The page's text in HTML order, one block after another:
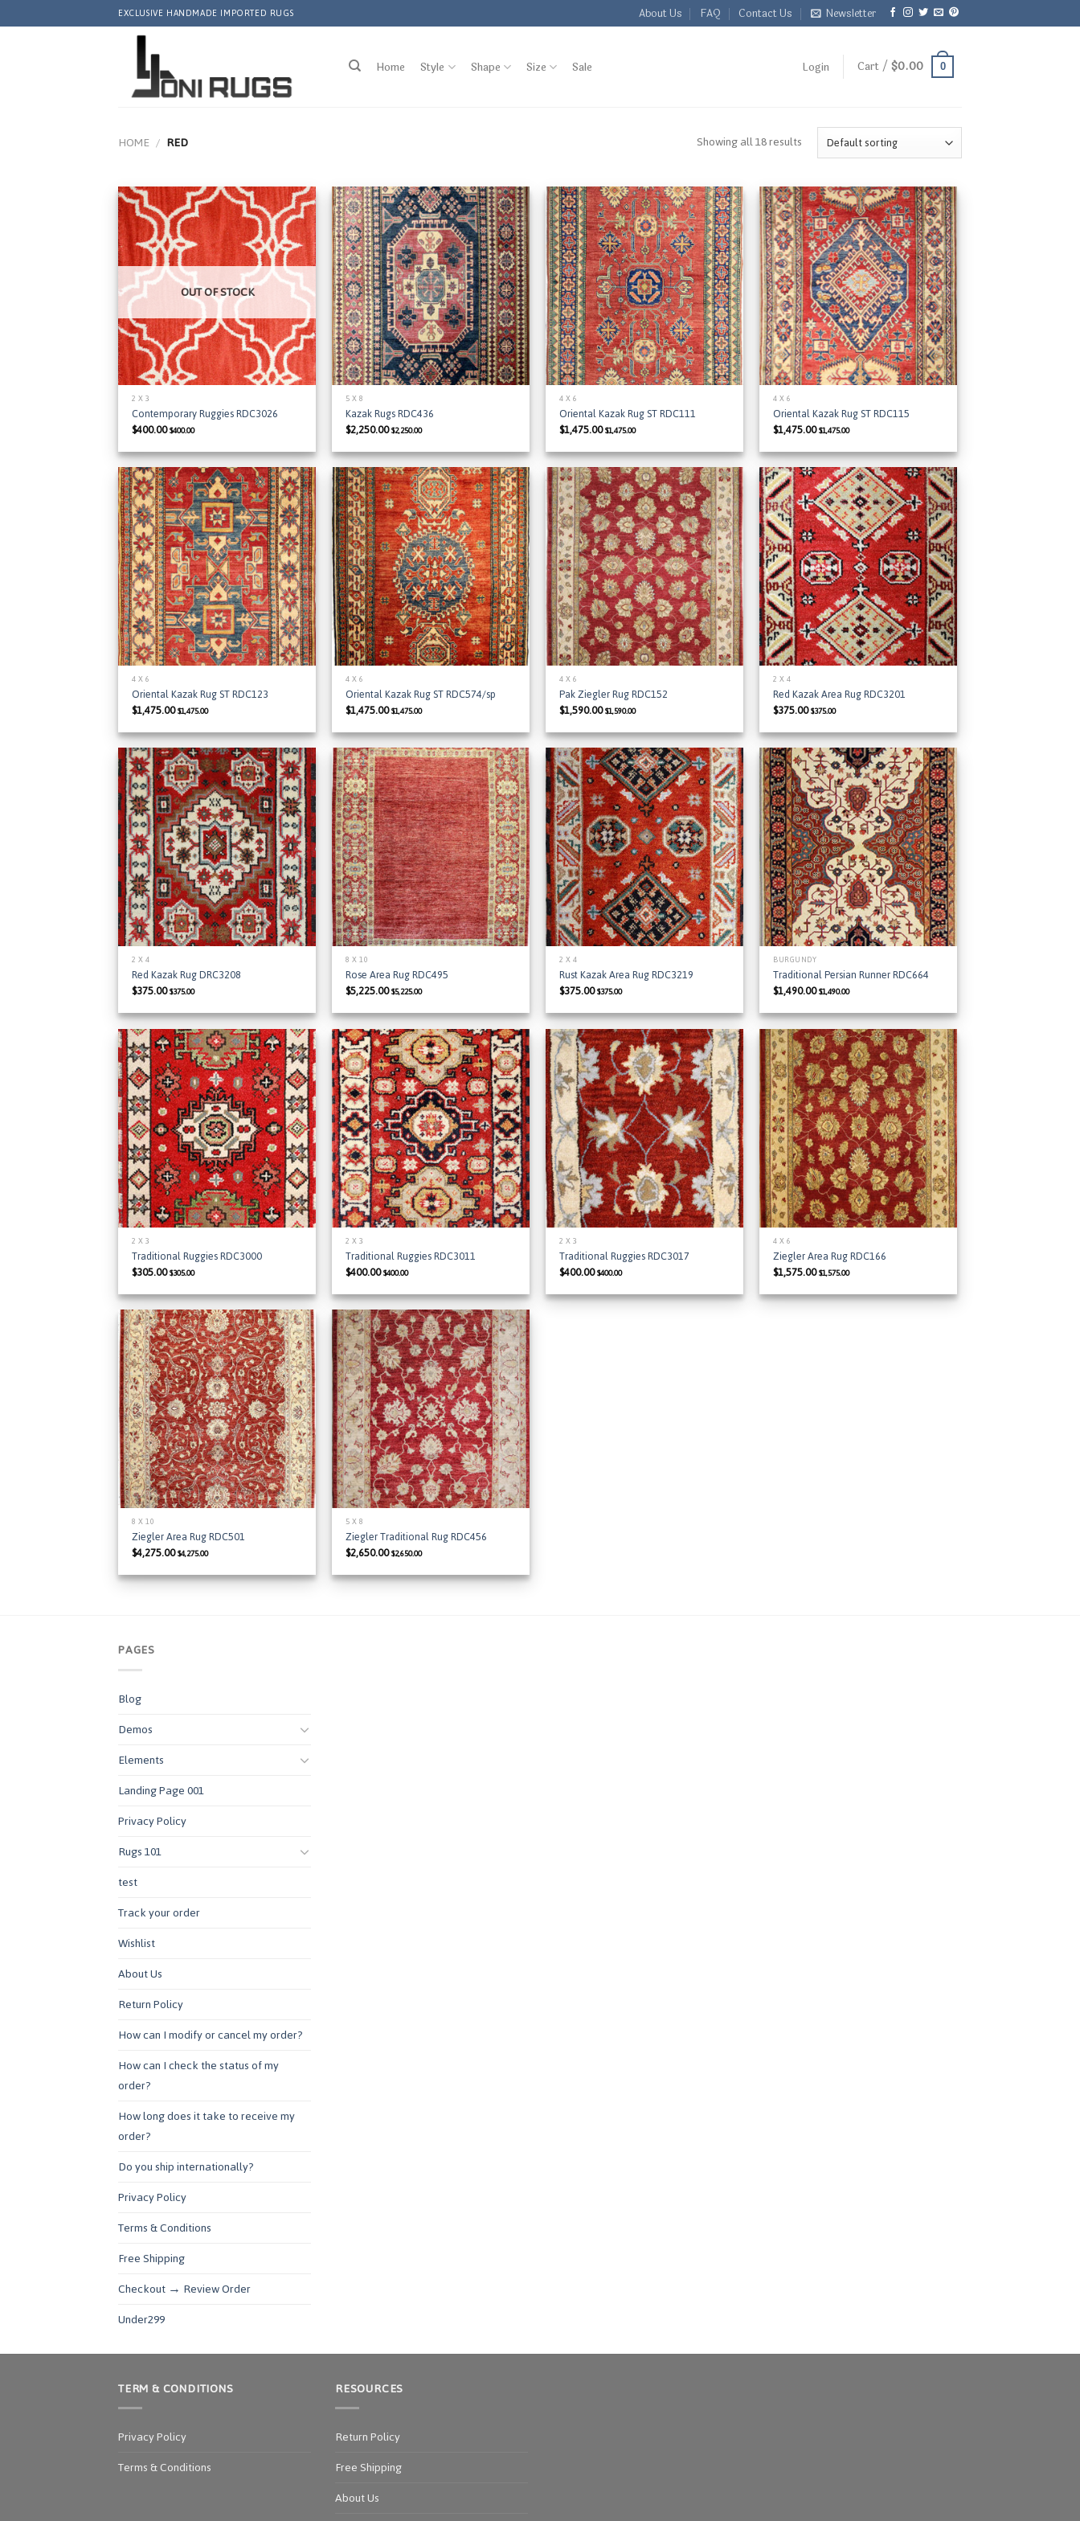
to
EXCLUSIVE HANDMADE IMPORTED RUGS About Us FAQ Contact Us Newsletter
Home Style Shape Size Sale Login Cart /$0.00 0
HOME / RED Showing all 18 results
Add to
Wishlist
OUT OF STOCK
2 X 3
Contemporary Ruggies RDC3026
$400.00$400.00
Add to
Wishlist
5 X 8
Kazak Rugs RDC436
$2,250.00$2,250.00
Add to
Wishlist
4 X 6
Oriental Kazak Rug ST RDC111
$1,475.00$1,475.00
Add to
Wishlist
4 X 6
Oriental Kazak Rug ST RDC115
$1,475.00$1,475.00
Add to
Wishlist
4 X 6
Oriental Kazak Rug ST RDC123
$1,475.00$1,475.00
Add to
Wishlist
4 X 6
Oriental Kazak Rug ST RDC574/sp
$1,475.00$1,475.00
Add to
Wishlist
4 X 6
Pak Ziegler Rug RDC152
$1,590.00$1,590.00
Add to
Wishlist
2 X 4
Red Kazak Area Rug RDC3201
$375.00$375.00
Add to
Wishlist
2 X 4
Red Kazak Rug DRC3208
$375.00$375.00
Add to
Wishlist
8 X 10
Rose Area Rug RDC495
$5,225.00$5,225.00
Add to
Wishlist
2 X 4
Rust Kazak Area Rug RDC3219
$375.00$375.00
Add to
Wishlist
BURGUNDY
Traditional Persian Runner RDC664
$1,490.00$1,490.00
Add to
Wishlist
2 X 3
Traditional Ruggies RDC3000
$305.00$305.00
Add to
Wishlist
2 X 3
Traditional Ruggies RDC3011
$400.00$400.00
Add to
Wishlist
2 X 3
Traditional Ruggies RDC3017
$400.00$400.00
Add to
Wishlist
4 X 6
Ziegler Area Rug RDC166
$1,575.00$1,575.00
Add to
Wishlist
8 X 10
Ziegler Area Rug RDC501
$4,275.00$4,275.00
Add to
Wishlist
5 X 8
Ziegler Traditional Rug RDC456
$2,650.00$2,650.00
PAGES
Blog
Demos
Elements
Landing Page 001
Privacy Policy
Rugs 101
test
Track your order
Wishlist
About Us
Return Policy
How can I modify or cancel my order?
How can I check the status of my
order?
How long does it take to receive my
order?
Do you ship internationally?
Privacy Policy
Terms & Conditions
Free Shipping
Checkout → Review Order
Under299
TERM & CONDITIONS
Privacy Policy
Terms & Conditions
RESOURCES
Return Policy
Free Shipping
About Us